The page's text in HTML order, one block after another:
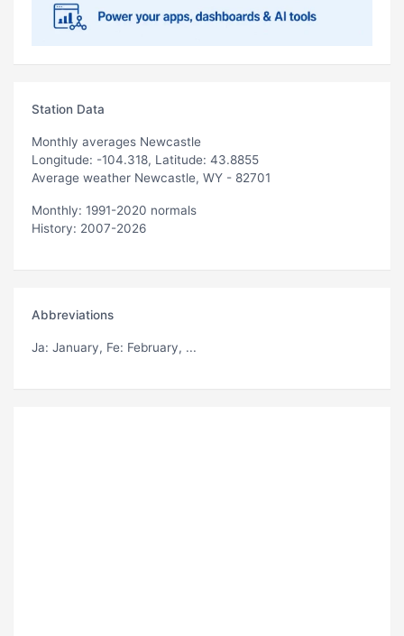
Station Data
Monthly averages Newcastle
Longitude: -104.318, Latitude: 43.8855
Average weather Newcastle, WY - 82701
Monthly: 1991-2020 normals
History: 2007-2026
Abbreviations
Ja: January, Fe: February, ...